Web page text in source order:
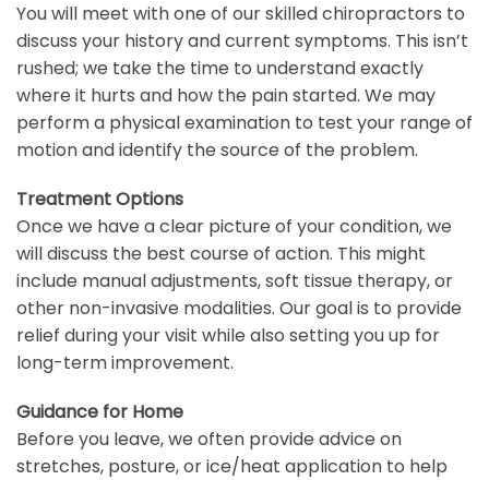
You will meet with one of our skilled chiropractors to
discuss your history and current symptoms. This isn’t
rushed; we take the time to understand exactly
where it hurts and how the pain started. We may
perform a physical examination to test your range of
motion and identify the source of the problem.
Treatment Options
Once we have a clear picture of your condition, we
will discuss the best course of action. This might
include manual adjustments, soft tissue therapy, or
other non-invasive modalities. Our goal is to provide
relief during your visit while also setting you up for
long-term improvement.
Guidance for Home
Before you leave, we often provide advice on
stretches, posture, or ice/heat application to help